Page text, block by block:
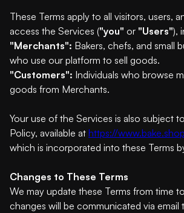
These Terms apply to all visitors, users,
access the Services ("you" or "Users"),
"Merchants": Bakers, chefs, and small
who use our platform to sell goods.
"Customers": Individuals who browse
goods from Merchants.
Your use of the Services is also subject
Policy, available at https://
which is incorporated into these Terms
Changes to These Terms
We may update these Terms from time
changes will be communicated via email